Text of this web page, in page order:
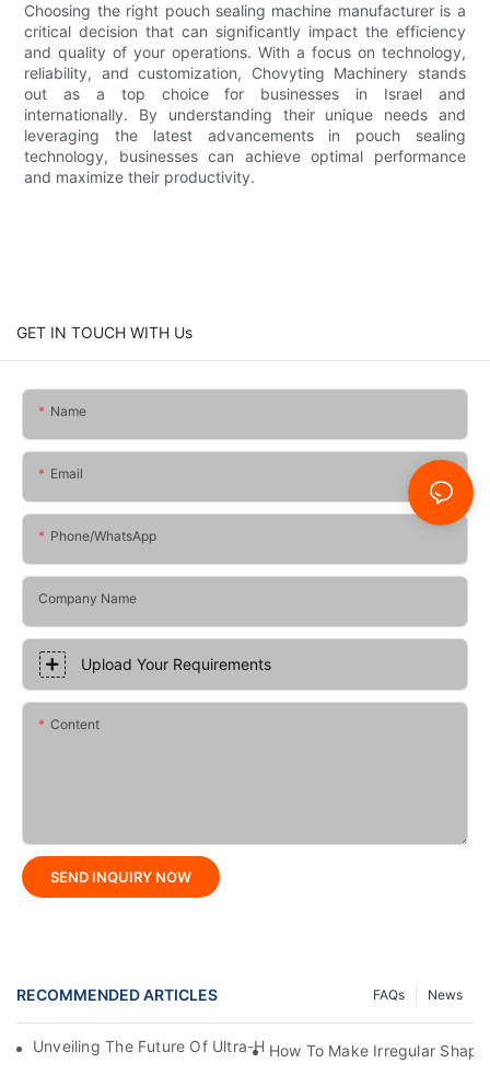
Choosing the right pouch sealing machine manufacturer is a
critical decision that can significantly impact the efficiency
and quality of your operations. With a focus on technology,
reliability, and customization, Chovyting Machinery stands
out as a top choice for businesses in Israel and
internationally. By understanding their unique needs and
leveraging the latest advancements in pouch sealing
technology, businesses can achieve optimal performance
and maximize their productivity.
GET IN TOUCH WITH Us
Name
Email
Phone/whatsApp
Company Name
Upload Your Requirements
Content
SEND INQUIRY NOW
RECOMMENDED ARTICLES News
FAQs
Unveiling The Future Of Ultra-High-Speed Bag Making
How To Make Irregular